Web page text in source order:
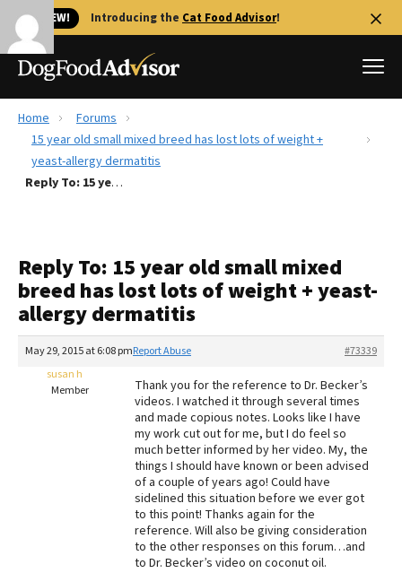
🐱 NEW! Introducing the Cat Food Advisor!
Best Dog Foods
Recalls
FAQs
Library
Fresh dog food
Redbarn Review
Best Natural Food
Ollie Review
Best Puppy Food
Home
Forums
15 year old small mixed breed has lost lots of weight +
yeast-allergy dermatitis
Reply To: 15 year old small mixed breed has lost lots of weight + yeast-allergy dermatitis
Reply To: 15 year old small mixed
breed has lost lots of weight + yeast-
allergy dermatitis
May 29, 2015 at 6:08 pm #73339
Report Abuse
susan h
Member
Thank you for the reference to Dr. Becker’s
videos. I watched it through several times
and made copious notes. Looks like I have
my work cut out for me, but I do feel so
much better informed by her video. My, the
things I should have known or been advised
of a couple of years ago! Could have
sidelined this situation before we ever got
to this point! Thanks again for the
reference. Will also be giving consideration
to the other responses on this forum…and
to Dr. Becker’s video on coconut oil.